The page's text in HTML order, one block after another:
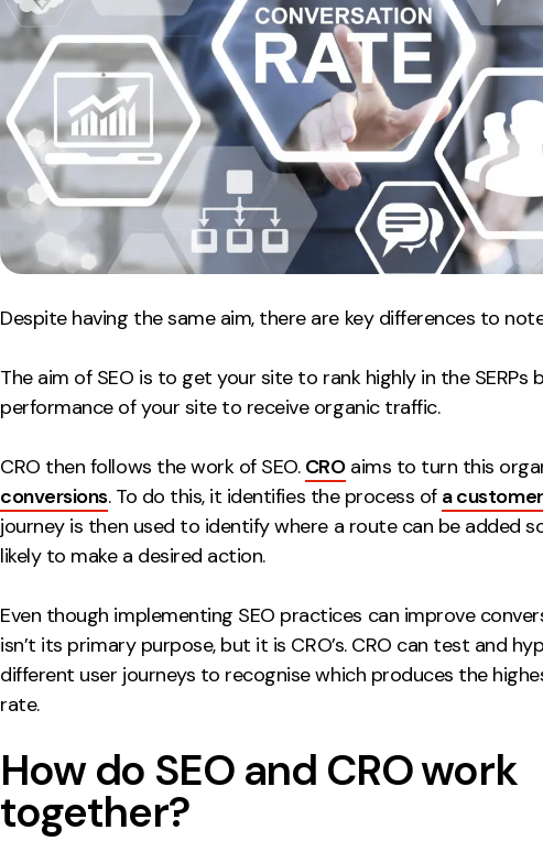
Despite having the same aim, there are key differences to
The aim of SEO is to get your site to rank highly in the SERPs
performance of your site to receive organic traffic.
CRO then follows the work of SEO. CROaims to turn this
conversions. To do this, it identifies the process of a
journey is then used to identify where a route can be added
likely to make a desired action.
Even though implementing SEO practices can improve
isn’t its primary purpose, but it is CRO’s. CRO can test and
different user journeys to recognise which produces the
rate.
How do SEO and CRO work
together?